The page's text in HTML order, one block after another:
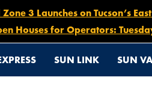
3 Launches on Tucson’s
Houses for Operators:
SUN LINK SUN